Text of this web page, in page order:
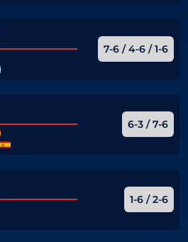
7-6 / 4-6 / 1-6
6-3 / 7-6
1-6 / 2-6